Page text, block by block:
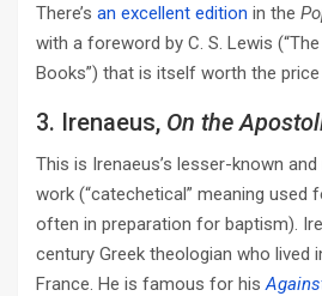
There’s an excellent edition in the
with a foreword by C. S. Lewis
Books”) that is itself worth the
3. Irenaeus, On the
This is Irenaeus’s lesser-known
work (“catechetical” meaning used
often in preparation for baptism).
century Greek theologian who lived
France. He is famous for his